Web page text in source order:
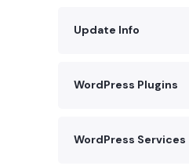
Update Info
WordPress Plugins
WordPress Services